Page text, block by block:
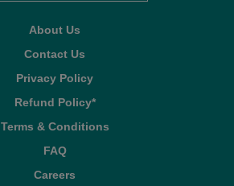
About Us
Contact Us
Privacy Policy
Refund Policy*
Terms & Conditions
FAQ
Careers